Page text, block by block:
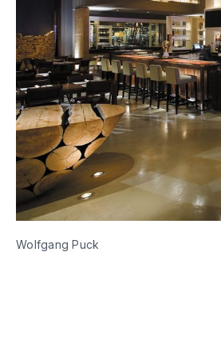
Wolfgang Puck